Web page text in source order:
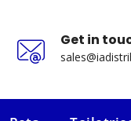
Get in